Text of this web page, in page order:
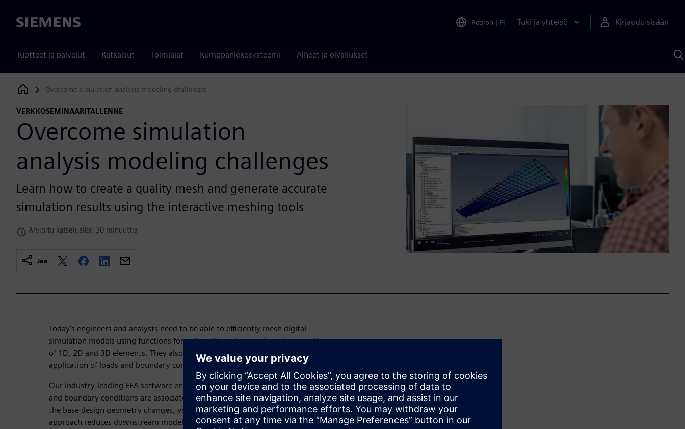
Siemens Region | FI Tuki ja yhteisö Kirjaudu sisään
Tuotteet ja palvelut Ratkaisut Toimialat Kumppaniekosysteemi Aiheet ja oivallukset
Siemens Digital Industries Software
Overcome simulation analysis modeling challenges
VERKKOSEMINAARITALLENNE
Overcome simulation
analysis modeling challenges
Learn how to create a quality mesh and generate accurate
simulation results using the interactive meshing tools
Arvioitu katseluaika: 30 minuuttia
Jaa
Today's engineers and analysts need to be able to efficiently mesh digital
simulation models using functions for automatic and manual mesh generation
of 1D, 2D and 3D elements. They also require numerous techniques for the
application of loads and boundary conditions.
Our industry-leading FEA software ensures user-defined geometry edits, mesh,
and boundary conditions are associated to the base design, which means when
the base design geometry changes, you can rapidly update your model. This
approach reduces downstream modeling time, resulting in huge time savings